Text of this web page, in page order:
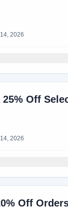
2026
25% Off
2026
Off